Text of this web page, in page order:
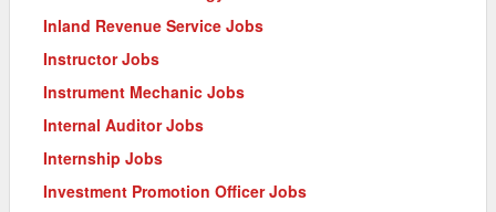
Inland Revenue Service Jobs
Instructor Jobs
Instrument Mechanic Jobs
Internal Auditor Jobs
Internship Jobs
Investment Promotion Officer Jobs